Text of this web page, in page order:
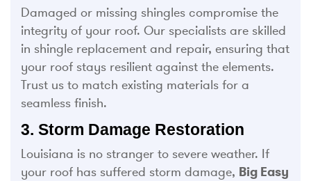
Damaged or missing shingles compromise the
integrity of your roof. Our specialists are skilled
in shingle replacement and repair, ensuring that
your roof stays resilient against the elements.
Trust us to match existing materials for a
seamless finish.
3. Storm Damage Restoration
Louisiana is no stranger to severe weather. If
your roof has suffered storm damage, Big Easy